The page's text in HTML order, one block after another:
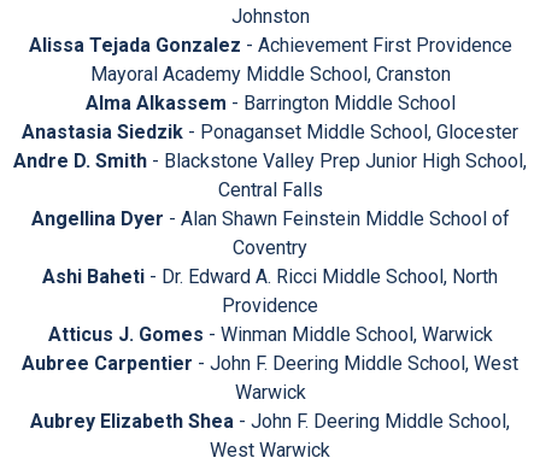
Johnston
Alissa Tejada Gonzalez - Achievement First Providence
Mayoral Academy Middle School, Cranston
Alma Alkassem - Barrington Middle School
Anastasia Siedzik - Ponaganset Middle School, Glocester
Andre D. Smith - Blackstone Valley Prep Junior High School,
Central Falls
Angellina Dyer - Alan Shawn Feinstein Middle School of
Coventry
Ashi Baheti - Dr. Edward A. Ricci Middle School, North
Providence
Atticus J. Gomes - Winman Middle School, Warwick
Aubree Carpentier - John F. Deering Middle School, West
Warwick
Aubrey Elizabeth Shea - John F. Deering Middle School,
West Warwick